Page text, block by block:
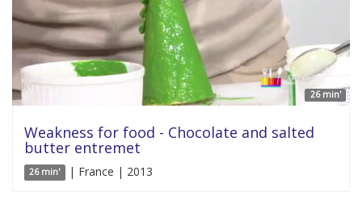
26 min'
Weakness for food - Chocolate and salted
butter entremet
26 min' | France | 2013